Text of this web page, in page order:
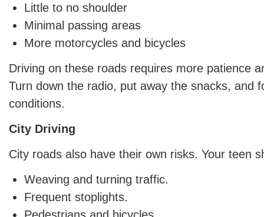
Little to no shoulder
Minimal passing areas
More motorcycles and bicycles
Driving on these roads requires more patience
Turn down the radio, put away the snacks, and
conditions.
City Driving
City roads also have their own risks. Your teen
Weaving and turning traffic.
Frequent stoplights.